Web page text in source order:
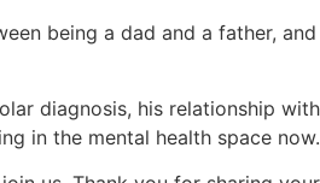
being a dad and a father,
diagnosis, his relationship
in the mental health space now.